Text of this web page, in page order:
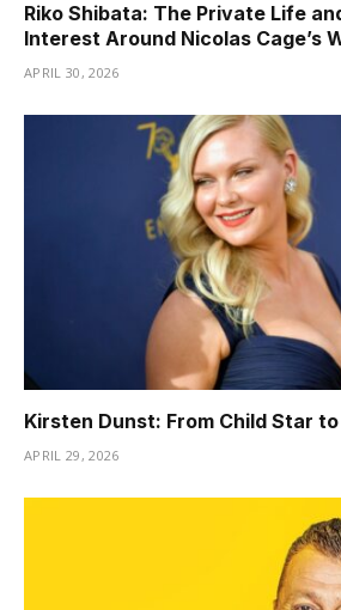
Riko Shibata: The Private Life
Interest Around Nicolas Cage’s
APRIL 30, 2026
Kirsten Dunst: From Child Star
APRIL 29, 2026